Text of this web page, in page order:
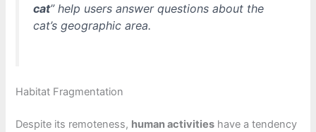
cat” help users answer questions about the
cat’s geographic area.
Habitat Fragmentation
Despite its remoteness, human activities have a tendency